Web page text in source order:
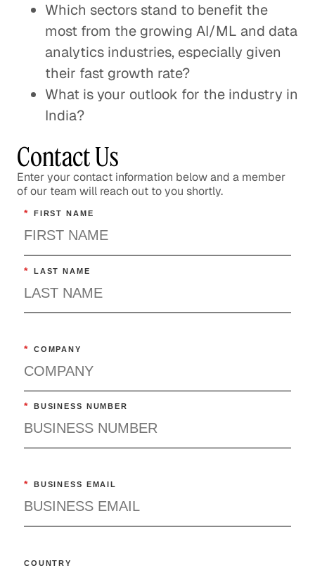
Which sectors stand to benefit the
most from the growing AI/ML and data
analytics industries, especially given
their fast growth rate?
What is your outlook for the industry in
India?
Contact Us
Enter your contact information below and a member
of our team will reach out to you shortly.
* FIRST NAME
* LAST NAME
* COMPANY
* BUSINESS NUMBER
* BUSINESS EMAIL
COUNTRY